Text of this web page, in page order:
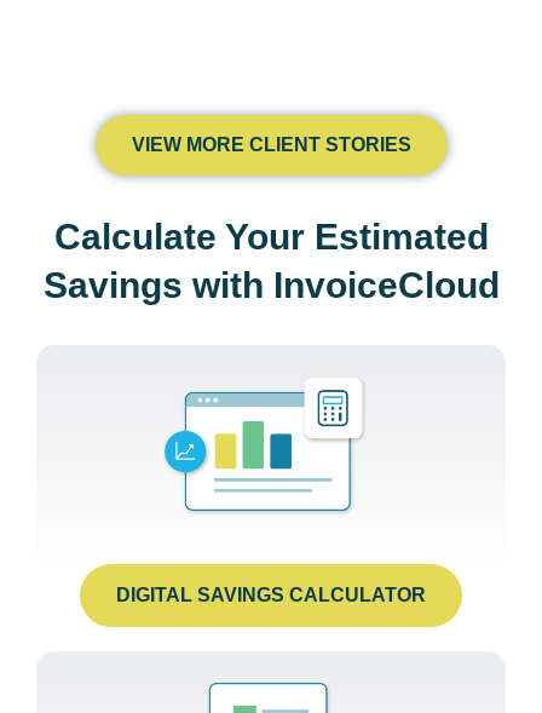
VIEW MORE CLIENT STORIES
Calculate Your Estimated
Savings with InvoiceCloud
DIGITAL SAVINGS CALCULATOR